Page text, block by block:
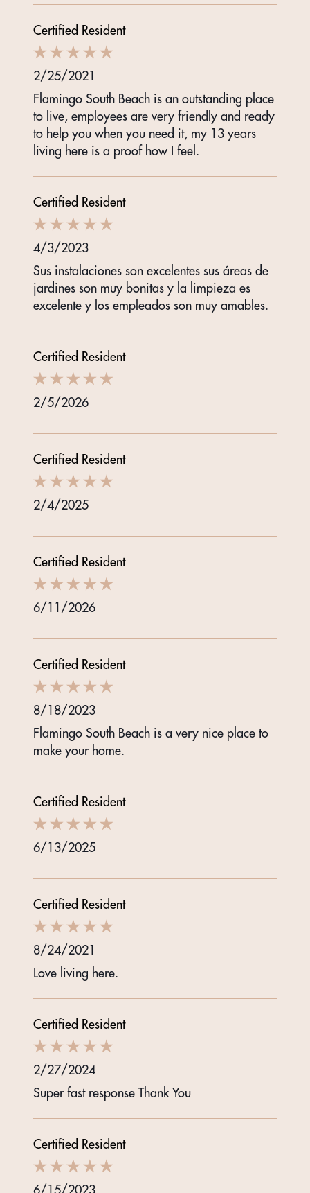
Certified Resident
2/25/2021
Flamingo South Beach is an outstanding place
to live, employees are very friendly and ready
to help you when you need it, my 13 years
living here is a proof how I feel.
Certified Resident
4/3/2023
Sus instalaciones son excelentes sus áreas de
jardines son muy bonitas y la limpieza es
excelente y los empleados son muy amables.
Certified Resident
2/5/2026
Certified Resident
2/4/2025
Certified Resident
6/11/2026
Certified Resident
8/18/2023
Flamingo South Beach is a very nice place to
make your home.
Certified Resident
6/13/2025
Certified Resident
8/24/2021
Love living here.
Certified Resident
2/27/2024
Super fast response Thank You
Certified Resident